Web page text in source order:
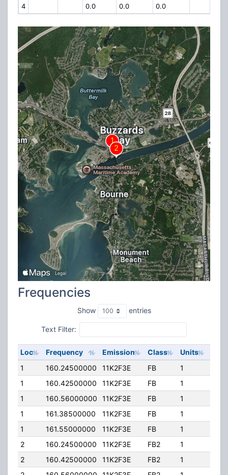
4
0.0 0.0 0.0
Frequencies
Show entries
Text Filter:
Loc Frequency Emission Class Units
1
160.24500000 11K2F3E FB 1
1
160.42500000 11K2F3E FB 1
1
160.56000000 11K2F3E FB 1
1
161.38500000 11K2F3E FB 1
1
161.55000000 11K2F3E FB 1
2
160.24500000 11K2F3E FB2 1
2
160.42500000 11K2F3E FB2 1